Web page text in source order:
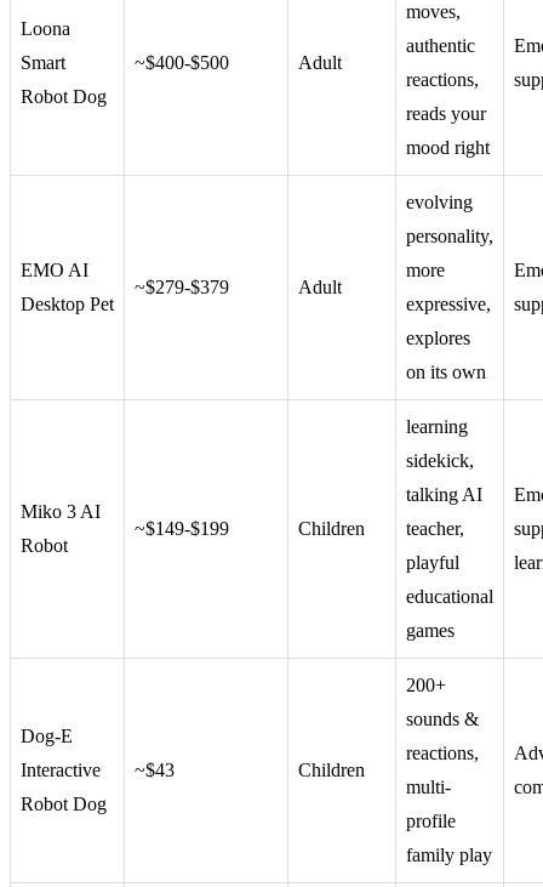
Loona
Smart
Robot Dog
~$400-$500 Adult
moves,
authentic
reactions,
reads your
mood right
EMO AI
Desktop Pet
~$279-$379 Adult
evolving
personality,
more
expressive,
explores
on its own
Miko 3 AI
Robot
~$149-$199 Children
learning
sidekick,
talking AI
teacher,
playful
educational
games
Dog-E
Interactive
Robot Dog
~$43 Children
200+
sounds &
reactions,
multi-
profile
family play